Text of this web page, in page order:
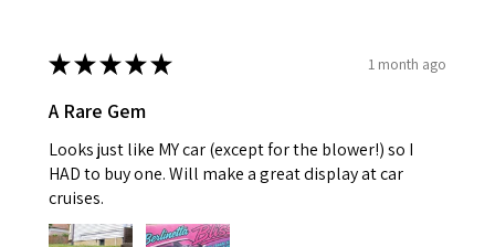
★★★★★ 1 month ago
A Rare Gem
Looks just like MY car (except for the blower!) so I
HAD to buy one. Will make a great display at car
cruises.